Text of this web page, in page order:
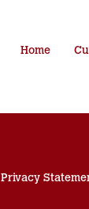
Home
Privacy